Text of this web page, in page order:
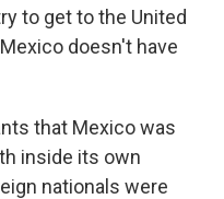
to get to the United
doesn't have
that Mexico was
inside its own
nationals were